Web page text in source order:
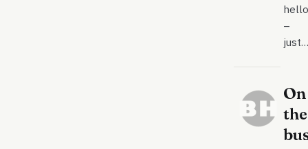
hello
–
just…
On
the